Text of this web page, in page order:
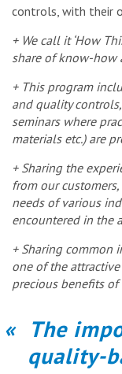
controls, with their
+ We call it ‘How
share of know-how
+ This program
and quality
seminars where
materials etc.) are
+ Sharing the
from our customers,
needs of various
encountered in the
+ Sharing common
one of the
precious benefits
The
quality-